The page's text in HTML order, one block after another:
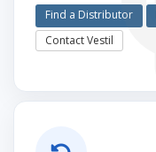
Find a Distributor
Contact Vestil